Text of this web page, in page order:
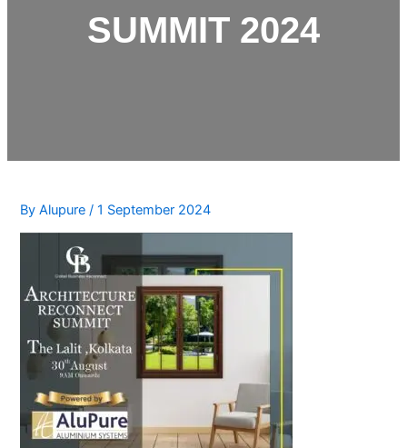
SUMMIT 2024
ByAlupure/1 September 2024